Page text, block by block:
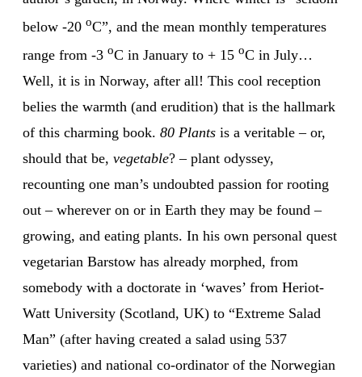
below -20 oC”, and the mean monthly temperatures
range from -3 oC in January to + 15 oC in July…
Well, it is in Norway, after all! This cool reception
belies the warmth (and erudition) that is the hallmark
of this charming book. 80 Plants is a veritable – or,
should that be, vegetable? – plant odyssey,
recounting one man’s undoubted passion for rooting
out – wherever on or in Earth they may be found –
growing, and eating plants. In his own personal quest
vegetarian Barstow has already morphed, from
somebody with a doctorate in ‘waves’ from Heriot-
Watt University (Scotland, UK) to “Extreme Salad
Man” (after having created a salad using 537
varieties) and national co-ordinator of the Norwegian